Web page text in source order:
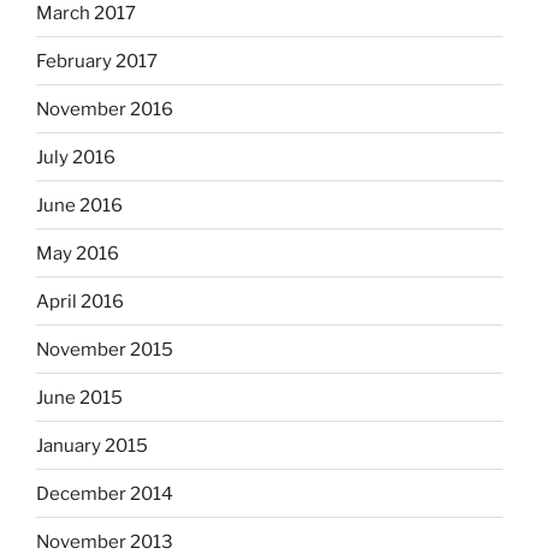
March 2017
February 2017
November 2016
July 2016
June 2016
May 2016
April 2016
November 2015
June 2015
January 2015
December 2014
November 2013